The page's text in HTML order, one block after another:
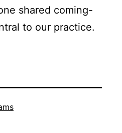
shared coming-
to our practice.